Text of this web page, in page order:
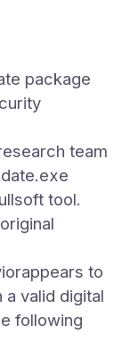
package
team
tool.
to
a valid digital
following